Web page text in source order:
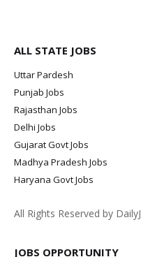
ALL STATE JOBS
Uttar Pardesh
Punjab Jobs
Rajasthan Jobs
Delhi Jobs
Gujarat Govt Jobs
Madhya Pradesh Jobs
Haryana Govt Jobs
All Rights Reserved by
JOBS OPPORTUNITY